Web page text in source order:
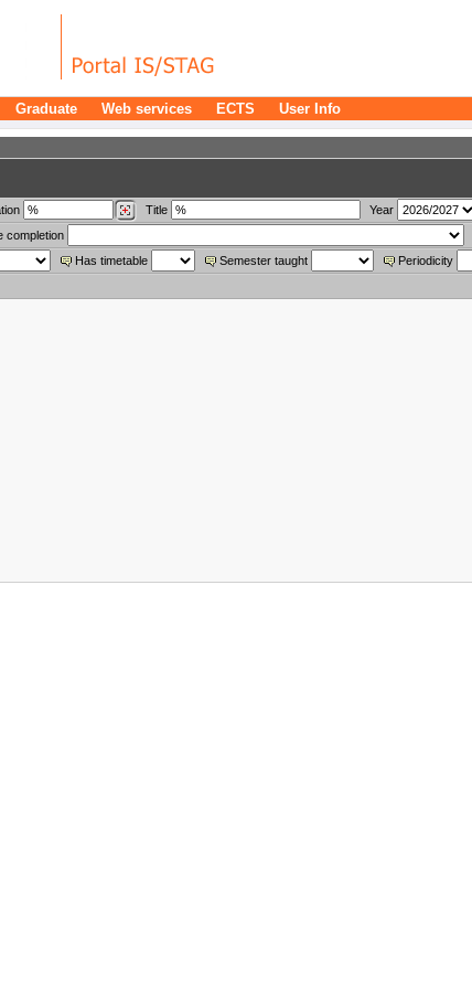
Graduate Web services ECTS User Info
Title
Year
completion
Has timetable Semester taught
Periodicity